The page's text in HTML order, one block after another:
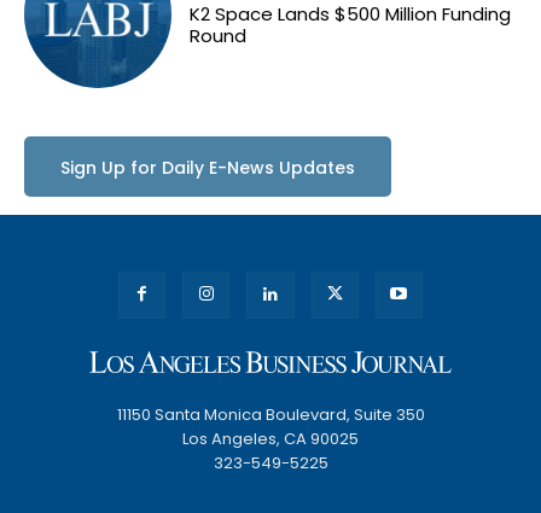
K2 Space Lands $500 Million Funding
Round
Sign Up for Daily E-News Updates
11150 Santa Monica Boulevard, Suite 350
Los Angeles, CA 90025
323-549-5225